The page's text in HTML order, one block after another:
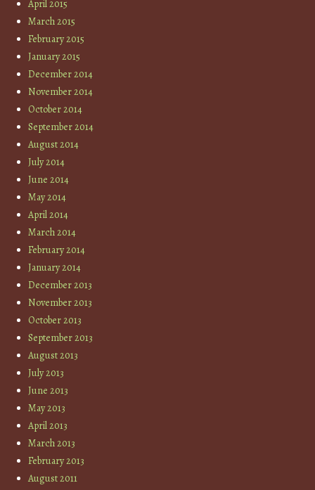
April 2015
March 2015
February 2015
January 2015
December 2014
November 2014
October 2014
September 2014
August 2014
July 2014
June 2014
May 2014
April 2014
March 2014
February 2014
January 2014
December 2013
November 2013
October 2013
September 2013
August 2013
July 2013
June 2013
May 2013
April 2013
March 2013
February 2013
August 2011